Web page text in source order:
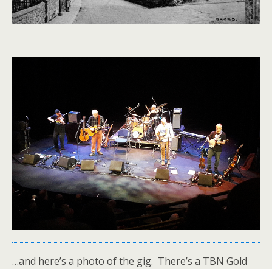
…and here’s a photo of the gig. There’s a TBN Gold